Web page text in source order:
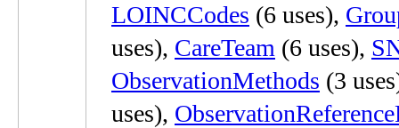
LOINCCodes (6 uses),
uses), CareTeam (6 uses),
ObservationMethods (3
uses),